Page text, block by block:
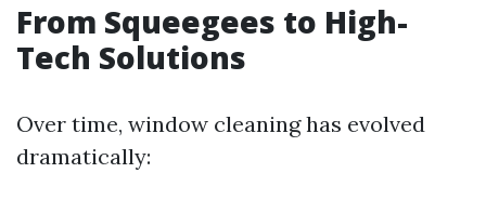
From Squeegees to High-
Tech Solutions
Over time, window cleaning has evolved
dramatically: